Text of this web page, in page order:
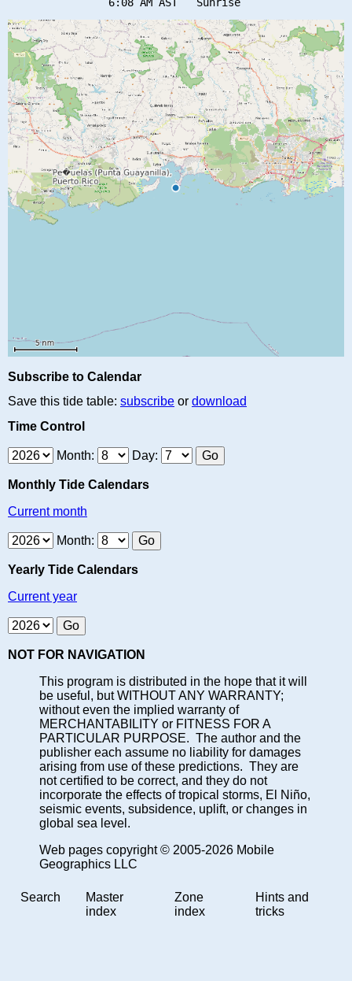
Subscribe to Calendar
Save this tide table: subscribe or download
Time Control
Month: Day:
Monthly Tide Calendars
Current month
Month:
Yearly Tide Calendars
Current year
NOT FOR NAVIGATION
This program is distributed in the hope that it will
be useful, but WITHOUT ANY WARRANTY;
without even the implied warranty of
MERCHANTABILITY or FITNESS FOR A
PARTICULAR PURPOSE. The author and the
publisher each assume no liability for damages
arising from use of these predictions. They are
not certified to be correct, and they do not
incorporate the effects of tropical storms, El Niño,
seismic events, subsidence, uplift, or changes in
global sea level.
Web pages copyright © 2005-2026 Mobile
Geographics LLC
Search
Master
index
Zone
index
Hints and
tricks